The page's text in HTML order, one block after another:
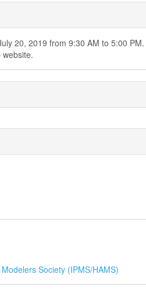
20, 2019 from 9:30 AM to 5:00
Society (IPMS/HAMS)